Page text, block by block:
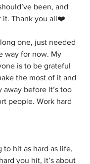
been, and
it. Thank you all❤️
one, just needed
way for now. My
is to be grateful
the most of it and
away before it’s too
people. Work hard
to hit as hard as life,
you hit, it’s about